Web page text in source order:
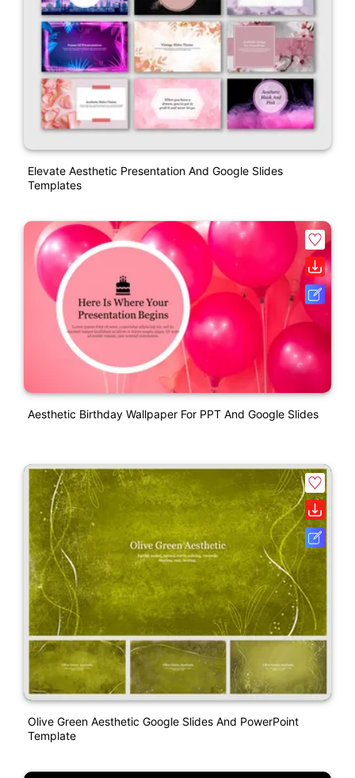
Elevate Aesthetic Presentation And Google Slides
Templates
Aesthetic Birthday Wallpaper For PPT And Google Slides
Olive Green Aesthetic Google Slides And PowerPoint
Template